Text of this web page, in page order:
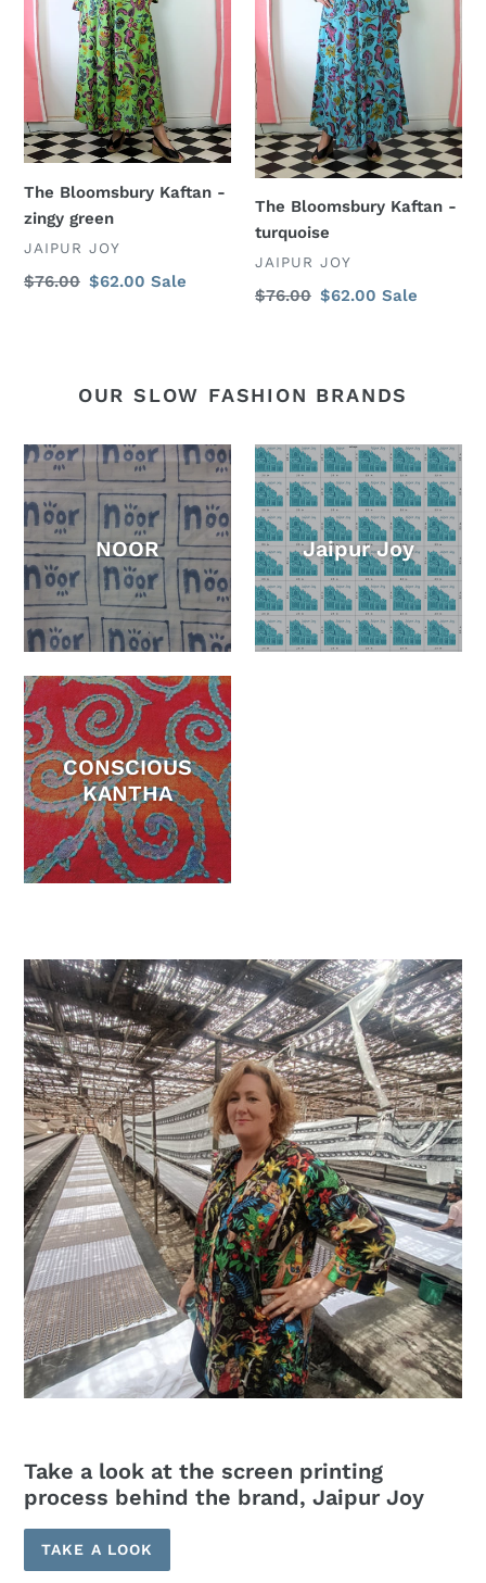
The Bloomsbury Kaftan -
zingy green
VENDOR
JAIPUR JOY
Regular
$76.00 Sale
$62.00 Sale
The Bloomsbury Kaftan -
turquoise
VENDOR
JAIPUR JOY
Regular
$76.00 Sale
$62.00 Sale
OUR SLOW FASHION BRANDS
NOOR Jaipur Joy
CONSCIOUS
KANTHA
Take a look at the screen printing
process behind the brand, Jaipur Joy
TAKE A LOOK